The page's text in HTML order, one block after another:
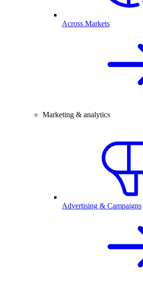
Across Markets
Marketing & analytics
Advertising & Campaigns